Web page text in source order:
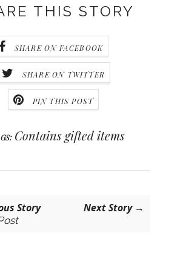
THIS STORY
SHARE ON FACEBOOK
SHARE ON TWITTER
PIN THIS POST
Contains gifted items
Story Next Story →